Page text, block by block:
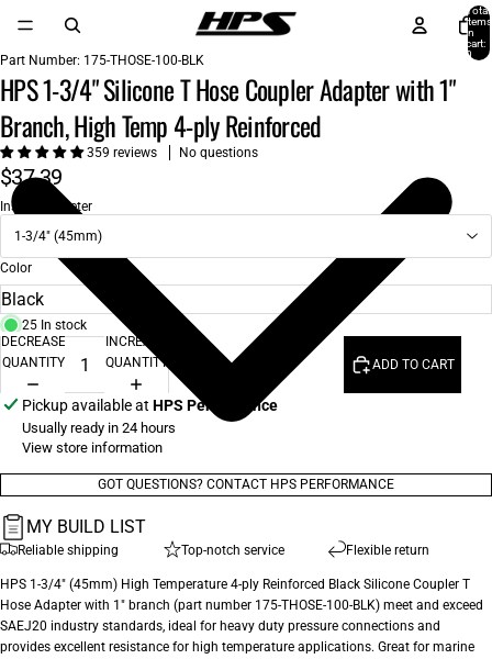
Total
items
in
cart:
0
Part Number: 175-THOSE-100-BLK
HPS 1-3/4" Silicone T Hose Coupler Adapter with 1"
Branch, High Temp 4-ply Reinforced
359 reviews No questions
$37.39
Inside Diameter
1-3/4" (45mm)
Color
25 In stock
DECREASE
QUANTITY
INCREASE
QUANTITY
ADD TO CART
Pickup available at HPS Performance
Usually ready in 24 hours
View store information
GOT QUESTIONS? CONTACT HPS PERFORMANCE
MY BUILD LIST
Reliable shipping Top-notch service Flexible return
HPS 1-3/4" (45mm) High Temperature 4-ply Reinforced Black Silicone Coupler T
Hose Adapter with 1" branch (part number 175-THOSE-100-BLK) meet and exceed
SAEJ20 industry standards, ideal for heavy duty pressure connections and
provides excellent resistance for high temperature applications. Great for marine